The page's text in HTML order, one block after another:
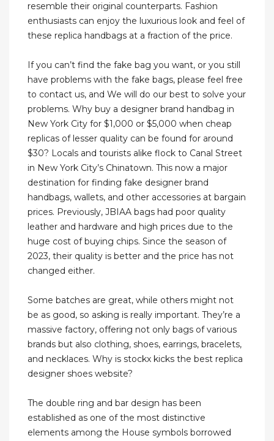
resemble their original counterparts. Fashion
enthusiasts can enjoy the luxurious look and feel of
these replica handbags at a fraction of the price.
If you can’t find the fake bag you want, or you still
have problems with the fake bags, please feel free
to contact us, and We will do our best to solve your
problems. Why buy a designer brand handbag in
New York City for $1,000 or $5,000 when cheap
replicas of lesser quality can be found for around
$30? Locals and tourists alike flock to Canal Street
in New York City’s Chinatown. This now a major
destination for finding fake designer brand
handbags, wallets, and other accessories at bargain
prices. Previously, JBIAA bags had poor quality
leather and hardware and high prices due to the
huge cost of buying chips. Since the season of
2023, their quality is better and the price has not
changed either.
Some batches are great, while others might not
be as good, so asking is really important. They’re a
massive factory, offering not only bags of various
brands but also clothing, shoes, earrings, bracelets,
and necklaces. Why is stockx kicks the best replica
designer shoes website?
The double ring and bar design has been
established as one of the most distinctive
elements among the House symbols borrowed